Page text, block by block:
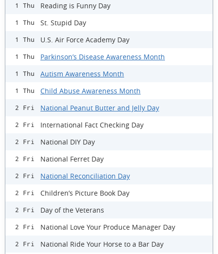
1 Thu Reading is Funny Day
1 Thu St. Stupid Day
1 Thu U.S. Air Force Academy Day
1 Thu Parkinson’s Disease Awareness Month
1 Thu Autism Awareness Month
1 Thu Child Abuse Awareness Month
2 Fri National Peanut Butter and Jelly Day
2 Fri International Fact Checking Day
2 Fri National DIY Day
2 Fri National Ferret Day
2 Fri National Reconciliation Day
2 Fri Children’s Picture Book Day
2 Fri Day of the Veterans
2 Fri National Love Your Produce Manager Day
2 Fri National Ride Your Horse to a Bar Day